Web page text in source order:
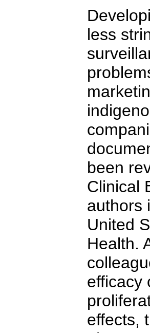
less
been
Clinical
authors
United
Health.
efficacy
effects,